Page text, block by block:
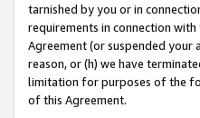
tarnished by you or in
requirements in connection
Agreement (or suspended
reason, or (h) we have
limitation for purposes of the
of this Agreement.